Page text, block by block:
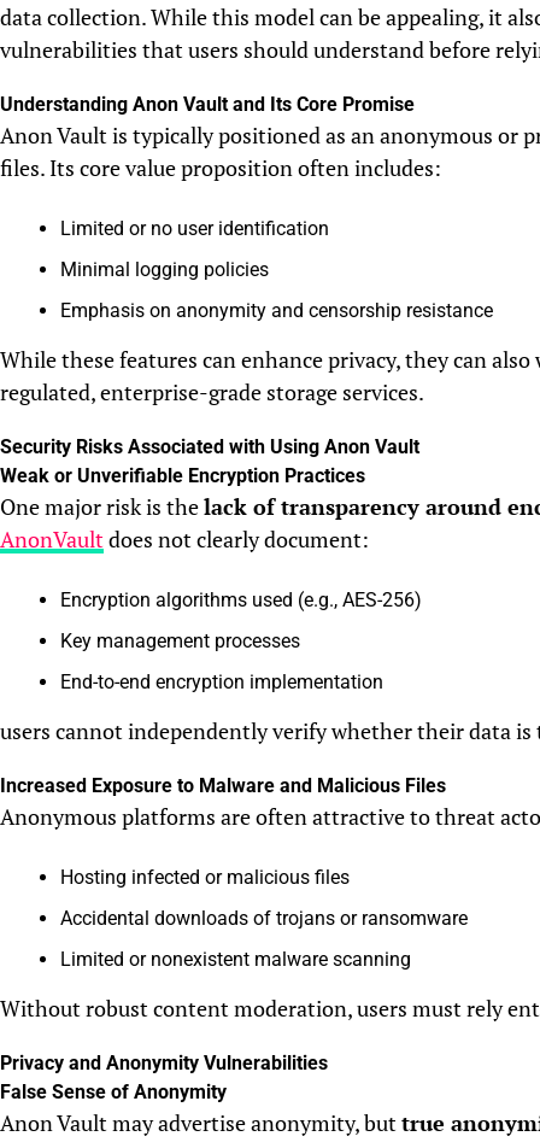
data collection. While this model can be appealing, it
vulnerabilities that users should understand before
Understanding Anon Vault and Its Core Promise
Anon Vault is typically positioned as an anonymous or
files. Its core value proposition often includes:
Limited or no user identification
Minimal logging policies
Emphasis on anonymity and censorship resistance
While these features can enhance privacy, they can
regulated, enterprise-grade storage services.
Security Risks Associated with Using Anon Vault
Weak or Unverifiable Encryption Practices
One major risk is thelack of transparency around
AnonVault does not clearly document:
Encryption algorithms used (e.g., AES-256)
Key management processes
End-to-end encryption implementation
users cannot independently verify whether their data is
Increased Exposure to Malware and Malicious Files
Anonymous platforms are often attractive to threat
Hosting infected or malicious files
Accidental downloads of trojans or ransomware
Limited or nonexistent malware scanning
Without robust content moderation, users must rely
Privacy and Anonymity Vulnerabilities
False Sense of Anonymity
Anon Vault may advertise anonymity, but true